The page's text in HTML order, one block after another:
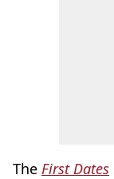
The First Dates